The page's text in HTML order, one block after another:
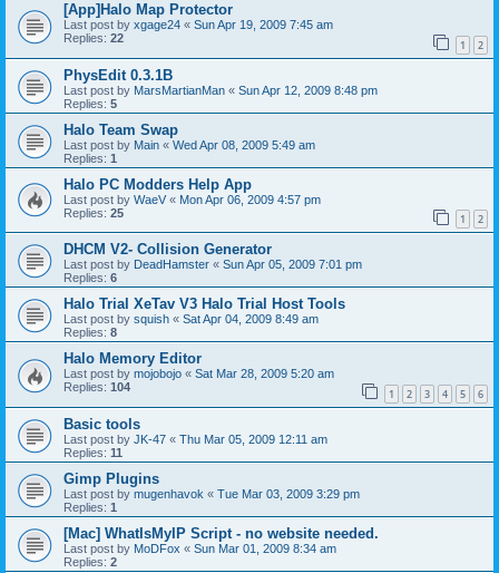
[App]Halo Map Protector
Last post by xgage24 « Sun Apr 19, 2009 7:45 am
Replies: 22 1 2
PhysEdit 0.3.1B
Last post by MarsMartianMan « Sun Apr 12, 2009 8:48 pm
Replies: 5
Halo Team Swap
Last post by Main « Wed Apr 08, 2009 5:49 am
Replies: 1
Halo PC Modders Help App
Last post by WaeV « Mon Apr 06, 2009 4:57 pm
Replies: 25 1 2
DHCM V2- Collision Generator
Last post by DeadHamster « Sun Apr 05, 2009 7:01 pm
Replies: 6
Halo Trial XeTav V3 Halo Trial Host Tools
Last post by squish « Sat Apr 04, 2009 8:49 am
Replies: 8
Halo Memory Editor
Last post by mojobojo « Sat Mar 28, 2009 5:20 am
Replies: 104 1 2 3 4 5 6
Basic tools
Last post by JK-47 « Thu Mar 05, 2009 12:11 am
Replies: 11
Gimp Plugins
Last post by mugenhavok « Tue Mar 03, 2009 3:29 pm
Replies: 1
[Mac] WhatIsMyIP Script - no website needed.
Last post by MoDFox « Sun Mar 01, 2009 8:34 am
Replies: 2